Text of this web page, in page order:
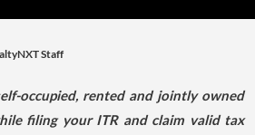
Staff
occupied, rented and jointly owned
filing your ITR and claim valid tax